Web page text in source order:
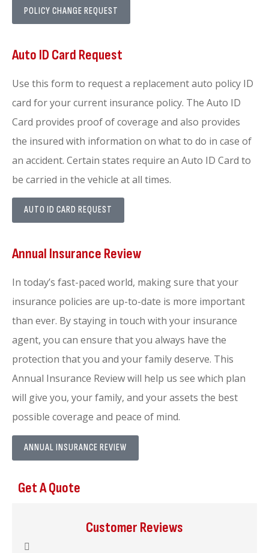
POLICY CHANGE REQUEST
Auto ID Card Request
Use this form to request a replacement auto policy ID
card for your current insurance policy. The Auto ID
Card provides proof of coverage and also provides
the insured with information on what to do in case of
an accident. Certain states require an Auto ID Card to
be carried in the vehicle at all times.
AUTO ID CARD REQUEST
Annual Insurance Review
In today’s fast-paced world, making sure that your
insurance policies are up-to-date is more important
than ever. By staying in touch with your insurance
agent, you can ensure that you always have the
protection that you and your family deserve. This
Annual Insurance Review will help us see which plan
will give you, your family, and your assets the best
possible coverage and peace of mind.
ANNUAL INSURANCE REVIEW
Get A Quote
Customer Reviews